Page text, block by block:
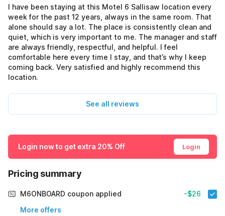
I have been staying at this Motel 6 Sallisaw location every
week for the past 12 years, always in the same room. That
alone should say a lot. The place is consistently clean and
quiet, which is very important to me. The manager and staff
are always friendly, respectful, and helpful. I feel
comfortable here every time I stay, and that’s why I keep
coming back. Very satisfied and highly recommend this
location.
See all reviews
Login now to get extra 20% Off Login
Pricing summary
M6ONBOARD coupon applied
More offers
-$26